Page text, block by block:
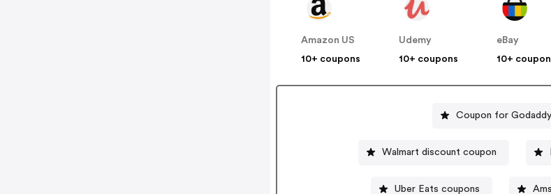
Amazon US
10+ coupons
Udemy
10+ coupons
eBay
10+
Coupon for Godaddy
Walmart discount coupon
Uber Eats coupons